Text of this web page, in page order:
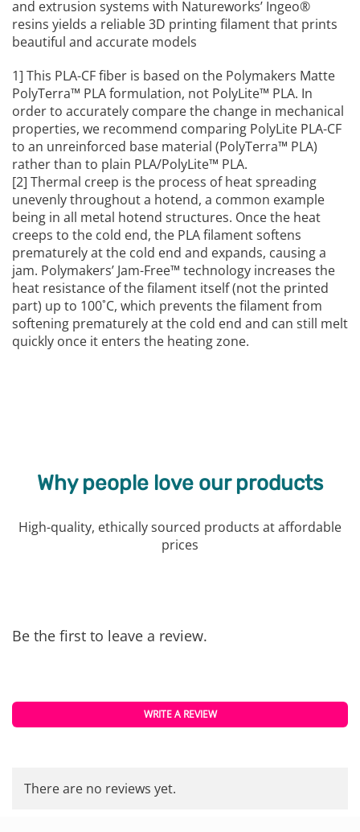
and extrusion systems with Natureworks’ Ingeo®
resins yields a reliable 3D printing filament that prints
beautiful and accurate models
1] This PLA-CF fiber is based on the Polymakers Matte
PolyTerra™ PLA formulation, not PolyLite™ PLA. In
order to accurately compare the change in mechanical
properties, we recommend comparing PolyLite PLA-CF
to an unreinforced base material (PolyTerra™ PLA)
rather than to plain PLA/PolyLite™ PLA.
[2] Thermal creep is the process of heat spreading
unevenly throughout a hotend, a common example
being in all metal hotend structures. Once the heat
creeps to the cold end, the PLA filament softens
prematurely at the cold end and expands, causing a
jam. Polymakers’ Jam-Free™ technology increases the
heat resistance of the filament itself (not the printed
part) up to 100˚C, which prevents the filament from
softening prematurely at the cold end and can still melt
quickly once it enters the heating zone.
Why people love our products
High-quality, ethically sourced products at affordable
prices
Be the first to leave a review.
WRITE A REVIEW
There are no reviews yet.